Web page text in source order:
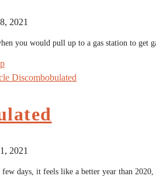
2021
you would pull up to a gas station to
2021
days, it feels like a better year than